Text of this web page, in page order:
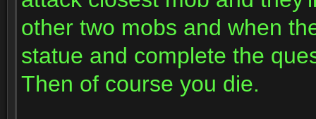
other two mobs and when
statue and complete the
Then of course you die.